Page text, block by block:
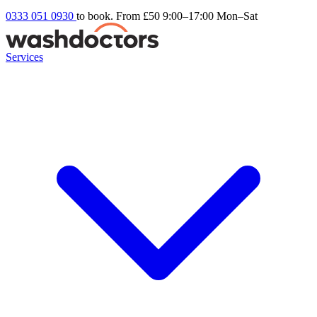
0333 051 0930 to book. From £50 9:00–17:00 Mon–Sat
Services